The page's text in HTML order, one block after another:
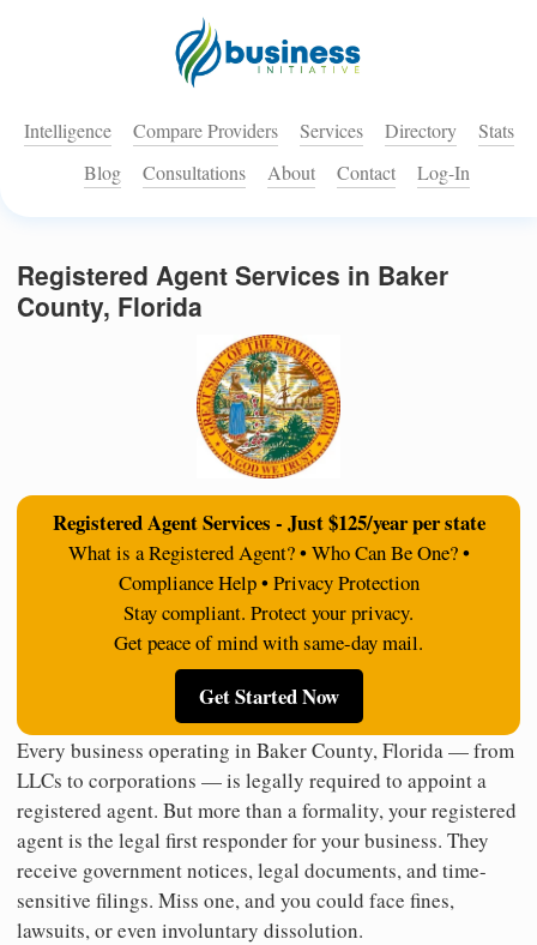
Intelligence Compare Providers Services Directory
Stats
Blog
Consultations About Contact Log-In
Registered Agent Services in Baker
County, Florida
Registered Agent Services - Just $125/year per state
What is a Registered Agent? • Who Can Be One? •
Compliance Help • Privacy Protection
Stay compliant. Protect your privacy.
Get peace of mind with same-day mail.
Get Started Now
Every business operating in Baker County, Florida — from
LLCs to corporations — is legally required to appoint a
registered agent. But more than a formality, your registered
agent is the legal first responder for your business. They
receive government notices, legal documents, and time-
sensitive filings. Miss one, and you could face fines,
lawsuits, or even involuntary dissolution.